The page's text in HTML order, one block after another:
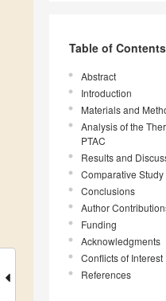
Table of Contents
Abstract
Introduction
Materials and
Analysis of the
PTAC
Results and
Comparative Study
Conclusions
Author
Funding
Acknowledgments
Conflicts of Interest
References